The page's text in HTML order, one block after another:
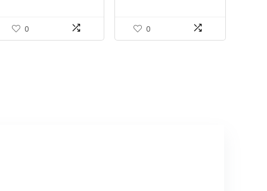
Aluminum Body, One-
Touch Operation, 10
Sous Vide Bags, Kitchen
0
Sealing for
Liquid/Dry/Moist Saver,
Double Heat Seal, Built-
0